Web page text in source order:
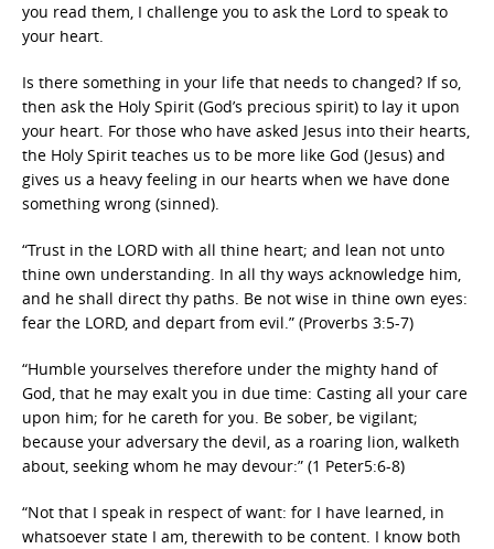
you read them, I challenge you to ask the Lord to speak to
your heart.
Is there something in your life that needs to changed? If so,
then ask the Holy Spirit (God’s precious spirit) to lay it upon
your heart. For those who have asked Jesus into their hearts,
the Holy Spirit teaches us to be more like God (Jesus) and
gives us a heavy feeling in our hearts when we have done
something wrong (sinned).
“Trust in the LORD with all thine heart; and lean not unto
thine own understanding. In all thy ways acknowledge him,
and he shall direct thy paths. Be not wise in thine own eyes:
fear the LORD, and depart from evil.” (Proverbs 3:5-7)
“Humble yourselves therefore under the mighty hand of
God, that he may exalt you in due time: Casting all your care
upon him; for he careth for you. Be sober, be vigilant;
because your adversary the devil, as a roaring lion, walketh
about, seeking whom he may devour:” (1 Peter5:6-8)
“Not that I speak in respect of want: for I have learned, in
whatsoever state I am, therewith to be content. I know both